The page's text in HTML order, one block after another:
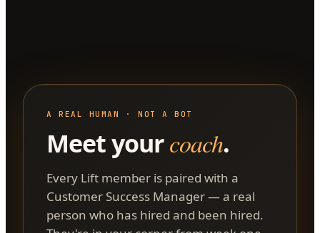
A REAL HUMAN · NOT A BOT
Meet your coach.
Every Lift member is paired with a
Customer Success Manager — a real
person who has hired and been hired.